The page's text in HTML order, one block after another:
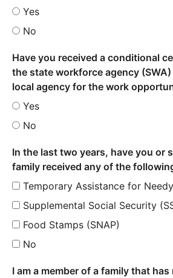
Yes
No
Have you received a conditional
the state workforce agency
local agency for the work
Yes
No
In the last two years, have you or
family received any of the
Temporary Assistance for
Supplemental Social Security
Food Stamps (SNAP)
No
I am a member of a family that has